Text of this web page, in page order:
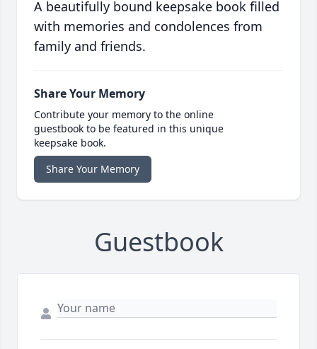
A beautifully bound keepsake book filled
with memories and condolences from
family and friends.
Share Your Memory
Contribute your memory to the online
guestbook to be featured in this unique
keepsake book.
Share Your Memory
Guestbook